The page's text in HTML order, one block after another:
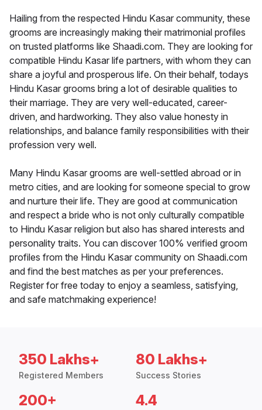
Hailing from the respected Hindu Kasar community, these
grooms are increasingly making their matrimonial profiles
on trusted platforms like Shaadi.com. They are looking for
compatible Hindu Kasar life partners, with whom they can
share a joyful and prosperous life. On their behalf, todays
Hindu Kasar grooms bring a lot of desirable qualities to
their marriage. They are very well-educated, career-
driven, and hardworking. They also value honesty in
relationships, and balance family responsibilities with their
profession very well.
Many Hindu Kasar grooms are well-settled abroad or in
metro cities, and are looking for someone special to grow
and nurture their life. They are good at communication
and respect a bride who is not only culturally compatible
to Hindu Kasar religion but also has shared interests and
personality traits. You can discover 100% verified groom
profiles from the Hindu Kasar community on Shaadi.com
and find the best matches as per your preferences.
Register for free today to enjoy a seamless, satisfying,
and safe matchmaking experience!
350 Lakhs+
Registered Members
80 Lakhs+
Success Stories
200+ 4.4